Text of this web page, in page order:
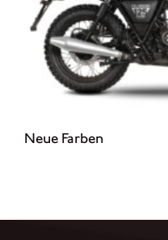
Neue Farben